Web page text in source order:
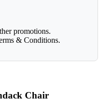
promotions.
& Conditions.
Chair